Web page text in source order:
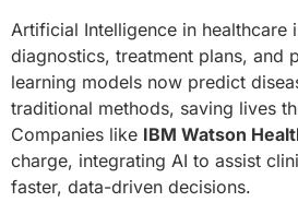
Artificial Intelligence in healthcare
diagnostics, treatment plans, and
learning models now predict
traditional methods, saving lives
Companies like IBM Watson
charge, integrating AI to assist
faster, data-driven decisions.